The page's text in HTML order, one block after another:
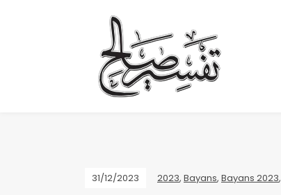
31/12/2023 2023, Bayans, Bayans 2023,